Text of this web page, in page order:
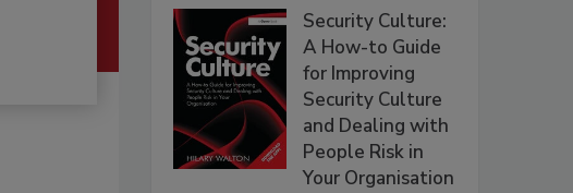
Security Culture:
A How-to Guide
for Improving
Security Culture
and Dealing with
People Risk in
Your Organisation